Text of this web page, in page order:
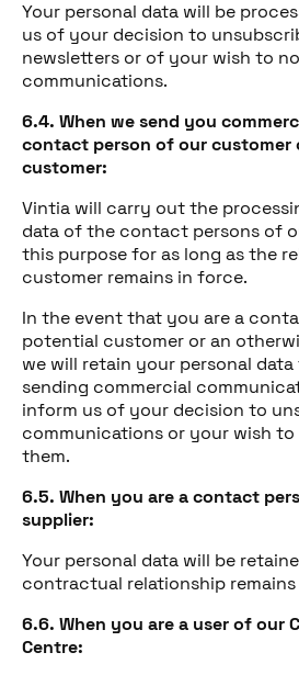
Your personal data will be
us of your decision to
newsletters or of your wish to
communications.
6.4. When we send you
contact person of our customer
customer:
Vintia will carry out the
data of the contact persons of
this purpose for as long as the
customer remains in force.
In the event that you are a
potential customer or an
we will retain your personal
sending commercial
inform us of your decision to
communications or your wish
them.
6.5. When you are a contact
supplier:
Your personal data will be
contractual relationship
6.6. When you are a user of our
Centre: